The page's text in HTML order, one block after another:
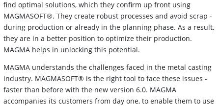
find optimal solutions, which they confirm up front using
MAGMASOFT®. They create robust processes and avoid scrap -
during production or already in the planning phase. As a result,
they are in a better position to optimize their production.
MAGMA helps in unlocking this potential.
MAGMA understands the challenges faced in the metal casting
industry. MAGMASOFT® is the right tool to face these issues -
faster than before with the new version 6.0. MAGMA
accompanies its customers from day one, to enable them to use